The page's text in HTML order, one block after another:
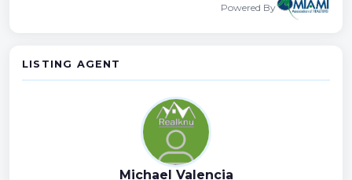
Powered By
LISTING AGENT
Michael Valencia